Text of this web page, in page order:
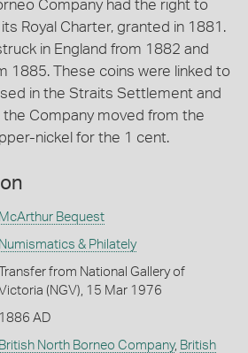
Company had the right to
Royal Charter, granted in 1881.
in England from 1882 and
1885. These coins were linked to
in the Straits Settlement and
the Company moved from the
nickel for the 1 cent.
McArthur Bequest
Numismatics & Philately
from National Gallery of
(NGV), 15 Mar 1976
1886 AD
British North Borneo Company, British